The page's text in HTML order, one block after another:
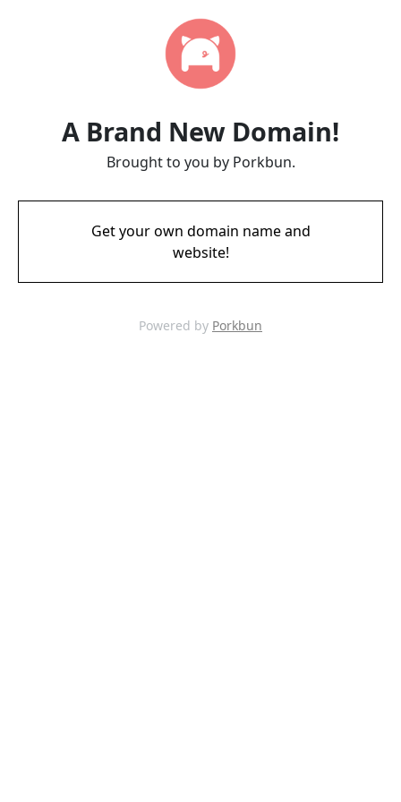
A Brand New Domain!
Brought to you by Porkbun.
Get your own domain name and
website!
Powered by Porkbun